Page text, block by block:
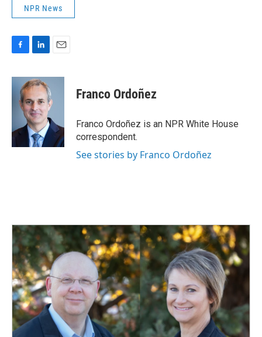
NPR News
c
k
n
k
e
d
I
n
a
l
Franco Ordoñez
Franco Ordoñez is an NPR White House
correspondent.
See stories by Franco Ordoñez